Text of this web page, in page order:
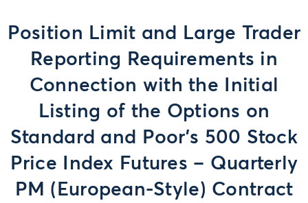
Position Limit and Large Trader
Reporting Requirements in
Connection with the Initial
Listing of the Options on
Standard and Poor's 500 Stock
Price Index Futures – Quarterly
PM (European-Style) Contract